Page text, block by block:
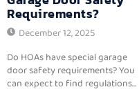
Requirements?
December 12, 2025
Do HOAs have special garage
door safety requirements? You
can expect to find regulations...